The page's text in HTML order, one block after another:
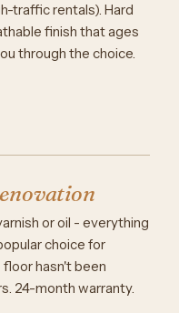
traffic rentals). Hard
finish that ages
through the choice.
or oil - everything
choice for
hasn't been
24-month warranty.